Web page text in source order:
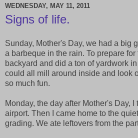
WEDNESDAY, MAY 11, 2011
Signs of life.
Sunday, Mother's Day, we had a big
a barbeque in the rain. To prepare
backyard and did a ton of yardwork
could all mill around inside and look
so much fun.
Monday, the day after Mother's Day, I
airport. Then I came home to the
grading. We ate leftovers from the